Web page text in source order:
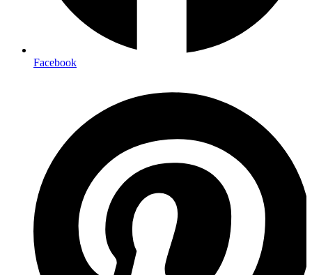
Facebook